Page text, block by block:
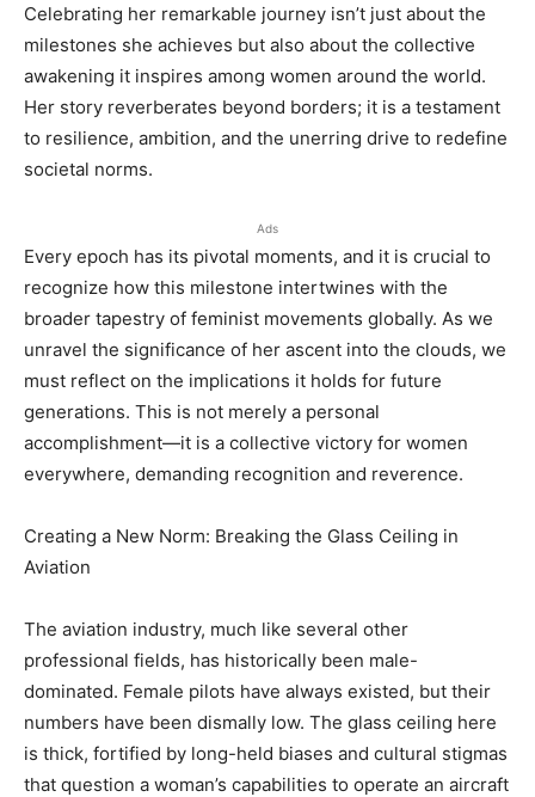
Celebrating her remarkable journey isn’t just about the
milestones she achieves but also about the collective
awakening it inspires among women around the world.
Her story reverberates beyond borders; it is a testament
to resilience, ambition, and the unerring drive to redefine
societal norms.
Ads
Every epoch has its pivotal moments, and it is crucial to
recognize how this milestone intertwines with the
broader tapestry of feminist movements globally. As we
unravel the significance of her ascent into the clouds, we
must reflect on the implications it holds for future
generations. This is not merely a personal
accomplishment—it is a collective victory for women
everywhere, demanding recognition and reverence.
Creating a New Norm: Breaking the Glass Ceiling in
Aviation
The aviation industry, much like several other
professional fields, has historically been male-
dominated. Female pilots have always existed, but their
numbers have been dismally low. The glass ceiling here
is thick, fortified by long-held biases and cultural stigmas
that question a woman’s capabilities to operate an aircraft